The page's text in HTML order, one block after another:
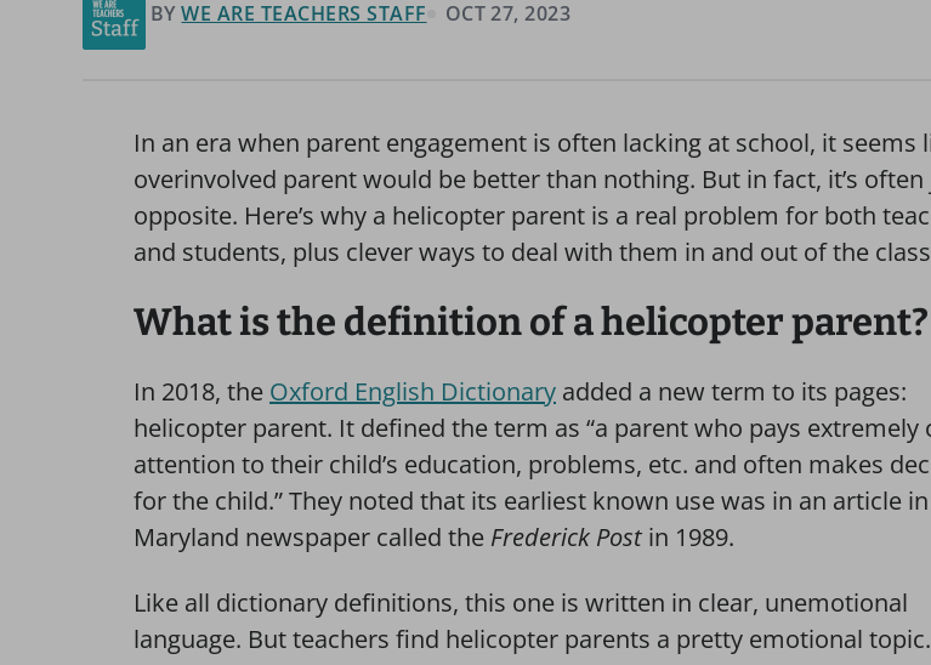
BY WE ARE TEACHERS STAFF OCT 27, 2023
In an era when parent engagement is often lacking at school, it seems
overinvolved parent would be better than nothing. But in fact, it’s
opposite. Here’s why a helicopter parent is a real problem for both
and students, plus clever ways to deal with them in and out of the
What is the definition of a helicopter parent?
In 2018, the Oxford English Dictionary added a new term to its pages:
helicopter parent. It defined the term as “a parent who pays extremely
attention to their child’s education, problems, etc. and often makes
for the child.” They noted that its earliest known use was in an article
Maryland newspaper called the Frederick Post in 1989.
Like all dictionary definitions, this one is written in clear, unemotional
language. But teachers find helicopter parents a pretty emotional